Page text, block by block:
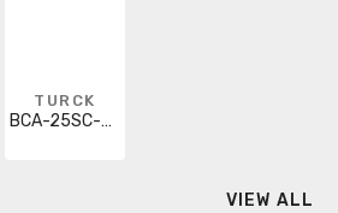
TURCK
BCA-25SC-E123
VIEW ALL